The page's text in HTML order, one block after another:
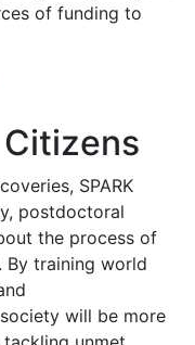
of funding to
SPARK
postdoctoral
the process of
By training world
will be more